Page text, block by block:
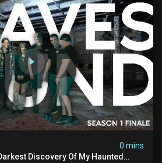
0 mins
Discovery Of My Haunted